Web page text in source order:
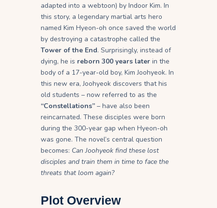
adapted into a webtoon) by Indoor Kim. In
this story, a legendary martial arts hero
named Kim Hyeon-oh once saved the world
by destroying a catastrophe called the
Tower of the End. Surprisingly, instead of
dying, he is reborn 300 years later in the
body of a 17-year-old boy, Kim Joohyeok. In
this new era, Joohyeok discovers that his
old students – now referred to as the
“Constellations” – have also been
reincarnated. These disciples were born
during the 300-year gap when Hyeon-oh
was gone. The novel’s central question
becomes: Can Joohyeok find these lost
disciples and train them in time to face the
threats that loom again?
Plot Overview